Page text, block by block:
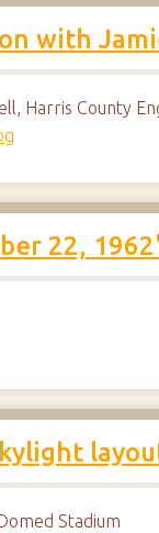
with
Harris County
22,
Stadium